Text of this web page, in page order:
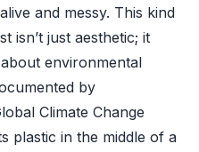
and messy. This kind
isn’t just aesthetic; it
environmental
by
Climate Change
plastic in the middle of a